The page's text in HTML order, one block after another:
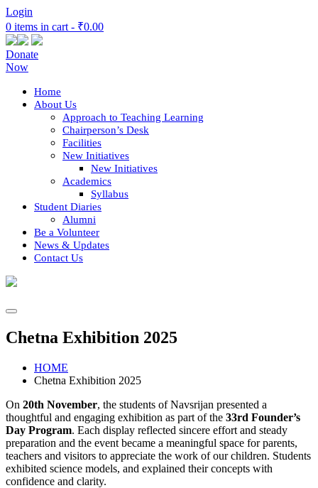
Login
0 items in cart - ₹0.00
Donate
Now
Home
About Us
Approach to Teaching Learning
Chairperson’s Desk
Facilities
New Initiatives
New Initiatives
Academics
Syllabus
Student Diaries
Alumni
Be a Volunteer
News & Updates
Contact Us
Chetna Exhibition 2025
HOME
Chetna Exhibition 2025
On 20th November, the students of Navsrijan presented a
thoughtful and engaging exhibition as part of the 33rd Founder’s
Day Program. Each display reflected sincere effort and steady
preparation and the event became a meaningful space for parents,
teachers and visitors to appreciate the work of our children. Students
exhibited science models, and explained their concepts with
confidence and clarity.